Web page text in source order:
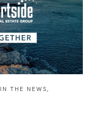
IN THE NEWS ,